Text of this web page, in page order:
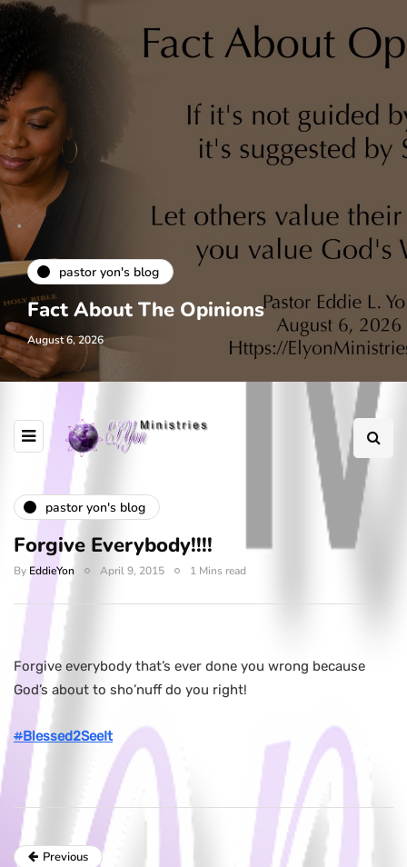
pastor yon's blog
Fact About The Opinions
August 6, 2026
pastor yon's blog
Forgive Everybody!!!!
By EddieYon April 9, 2015 1 Mins read
Forgive everybody that’s ever done you wrong because
God’s about to sho’nuff do you right!
#Blessed2SeeIt
Previous